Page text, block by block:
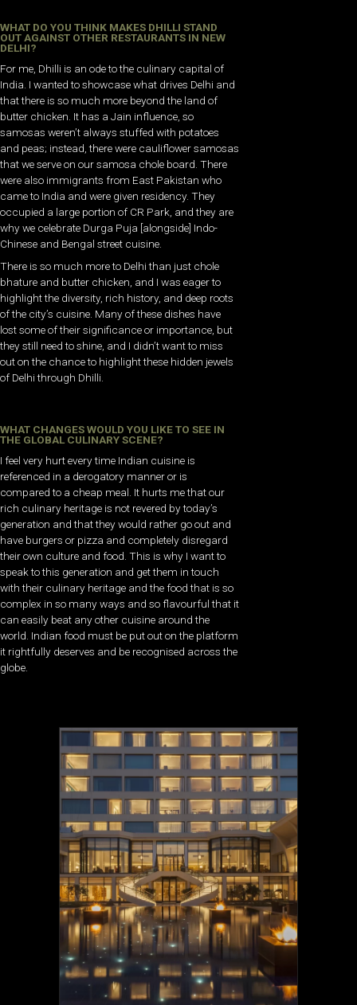
WHAT DO YOU THINK MAKES DHILLI STAND
OUT AGAINST OTHER RESTAURANTS IN NEW
DELHI?
For me, Dhilli is an ode to the culinary capital of
India. I wanted to showcase what drives Delhi and
that there is so much more beyond the land of
butter chicken. It has a Jain influence, so
samosas weren’t always stuffed with potatoes
and peas; instead, there were cauliflower samosas
that we serve on our samosa chole board. There
were also immigrants from East Pakistan who
came to India and were given residency. They
occupied a large portion of CR Park, and they are
why we celebrate Durga Puja [alongside] Indo-
Chinese and Bengal street cuisine.
There is so much more to Delhi than just chole
bhature and butter chicken, and I was eager to
highlight the diversity, rich history, and deep roots
of the city’s cuisine. Many of these dishes have
lost some of their significance or importance, but
they still need to shine, and I didn’t want to miss
out on the chance to highlight these hidden jewels
of Delhi through Dhilli.
WHAT CHANGES WOULD YOU LIKE TO SEE IN
THE GLOBAL CULINARY SCENE?
I feel very hurt every time Indian cuisine is
referenced in a derogatory manner or is
compared to a cheap meal. It hurts me that our
rich culinary heritage is not revered by today’s
generation and that they would rather go out and
have burgers or pizza and completely disregard
their own culture and food. This is why I want to
speak to this generation and get them in touch
with their culinary heritage and the food that is so
complex in so many ways and so flavourful that it
can easily beat any other cuisine around the
world. Indian food must be put out on the platform
it rightfully deserves and be recognised across the
globe.